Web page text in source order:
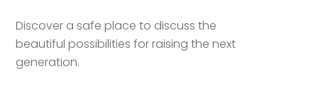
Discover a safe place to discuss the
beautiful possibilities for raising the next
generation.